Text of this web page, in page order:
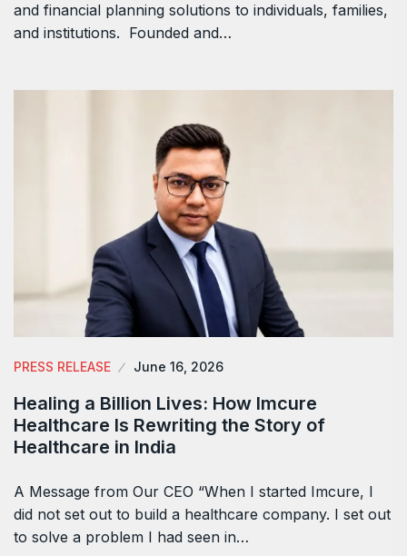
and financial planning solutions to individuals, families,
and institutions. Founded and…
PRESS RELEASE June 16, 2026
Healing a Billion Lives: How Imcure
Healthcare Is Rewriting the Story of
Healthcare in India
A Message from Our CEO “When I started Imcure, I
did not set out to build a healthcare company. I set out
to solve a problem I had seen in…